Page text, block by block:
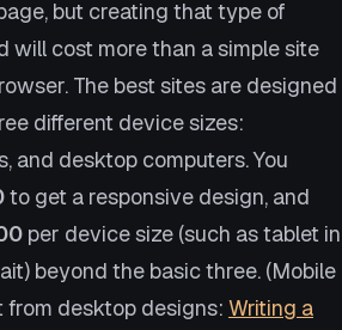
but creating that type of
will cost more than a simple site
The best sites are designed
different device sizes:
and desktop computers. You
to get a responsive design, and
per device size (such as tablet in
beyond the basic three. (Mobile
from desktop designs: Writing a